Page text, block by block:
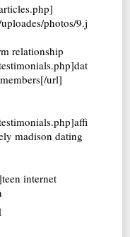
photos/9.j
relationship
url]
madison dating
internet